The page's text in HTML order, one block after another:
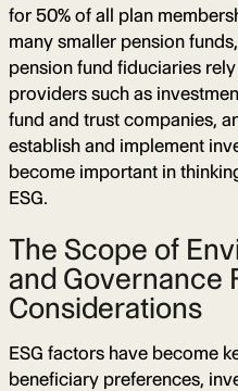
for 50% of all plan
many smaller pension
pension fund fiduciaries
providers such as
fund and trust companies,
establish and implement
become important in
ESG.
The Scope of
and Governance
Considerations
ESG factors have become
beneficiary preferences,